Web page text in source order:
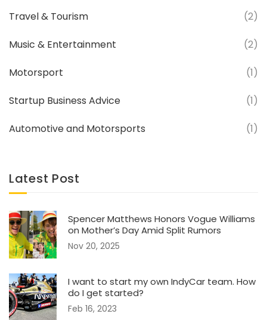
Travel & Tourism (2)
Music & Entertainment (2)
Motorsport (1)
Startup Business Advice (1)
Automotive and Motorsports (1)
Latest Post
Spencer Matthews Honors Vogue Williams
on Mother’s Day Amid Split Rumors
Nov 20, 2025
I want to start my own IndyCar team. How
do I get started?
Feb 16, 2023